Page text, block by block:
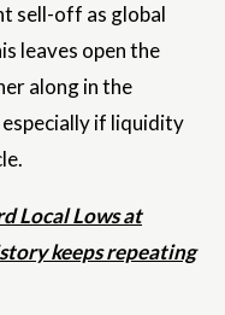
sell-off as global
leaves open the
along in the
if liquidity
Local Lows at
keeps repeating